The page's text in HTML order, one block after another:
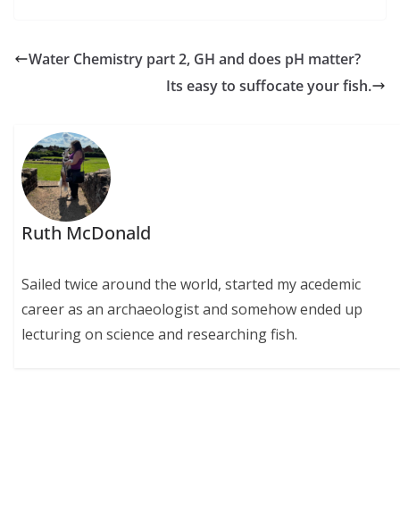
Water Chemistry part 2, GH and does pH matter?
Its easy to suffocate your fish.
Ruth McDonald
Sailed twice around the world, started my acedemic
career as an archaeologist and somehow ended up
lecturing on science and researching fish.